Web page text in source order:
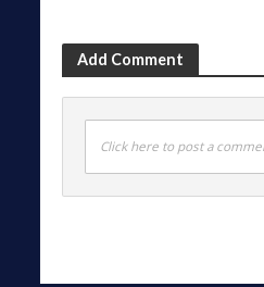
Add Comment
Click here to post a